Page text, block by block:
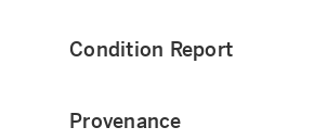
Condition Report
Provenance